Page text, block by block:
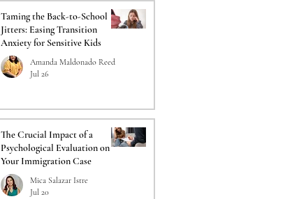
Taming the Back-to-School
Jitters: Easing Transition
Anxiety for Sensitive Kids
Amanda Maldonado Reed
Jul 26
The Crucial Impact of a
Psychological Evaluation on
Your Immigration Case
Mica Salazar Istre
Jul 20